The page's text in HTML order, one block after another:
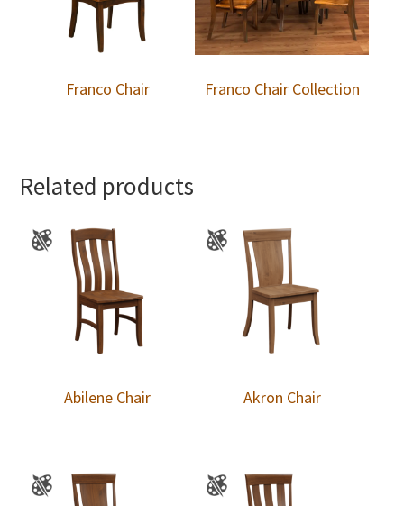
Franco Chair Franco Chair Collection
Related products
Abilene Chair Akron Chair